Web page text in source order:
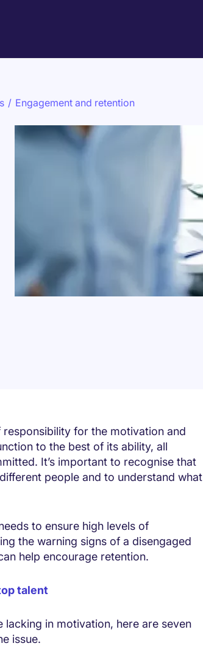
/ Engagement and retention
for the motivation and
to the best of its ability, all
It’s important to recognise that
people and to understand what
to ensure high levels of
the warning signs of a disengaged
help encourage retention.
talent
in motivation, here are seven
issue.